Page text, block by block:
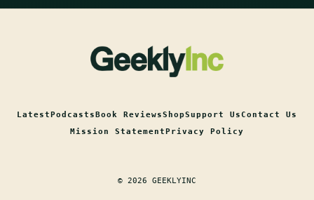
LatestPodcastsBook ReviewsShopSupport UsContact Us
Mission StatementPrivacy Policy
© 2026 GEEKLYINC